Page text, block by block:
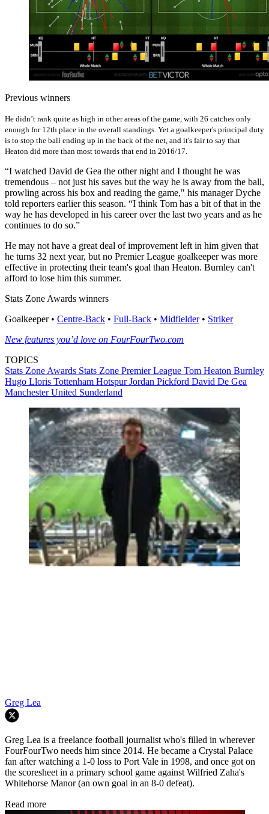
Previous winners
He didn’t rank quite as high in other areas of the game, with 26 catches only
enough for 12th place in the overall standings. Yet a goalkeeper's principal duty
is to stop the ball ending up in the back of the net, and it's fair to say that
Heaton did more than most towards that end in 2016/17.
“I watched David de Gea the other night and I thought he was
tremendous – not just his saves but the way he is away from the ball,
prowling across his box and reading the game," his manager Dyche
told reporters earlier this season. “I think Tom has a bit of that in the
way he has developed in his career over the last two years and as he
continues to do so.”
He may not have a great deal of improvement left in him given that
he turns 32 next year, but no Premier League goalkeeper was more
effective in protecting their team's goal than Heaton. Burnley can't
afford to lose him this summer.
Stats Zone Awards winners
Goalkeeper • Centre-Back • Full-Back • Midfielder• Striker
New features you’d love on FourFourTwo.com
TOPICS
Stats Zone Awards Stats Zone Premier League Tom Heaton Burnley
Hugo Lloris Tottenham HotspurJordan Pickford David De Gea
Manchester United Sunderland
Greg Lea
Greg Lea is a freelance football journalist who's filled in wherever
FourFourTwo needs him since 2014. He became a Crystal Palace
fan after watching a 1-0 loss to Port Vale in 1998, and once got on
the scoresheet in a primary school game against Wilfried Zaha's
Whitehorse Manor (an own goal in an 8-0 defeat).
Read more